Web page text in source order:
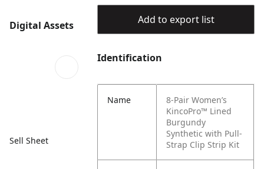
Digital Assets
Sell Sheet
Add to export list
Identification
Name
8-Pair Women’s
KincoPro™ Lined
Burgundy
Synthetic with Pull-
Strap Clip Strip Kit